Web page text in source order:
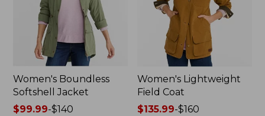
Women's Boundless
Softshell Jacket
Price
$99.99-$140
Women's Lightweight
Field Coat
Price
$135.99-$160